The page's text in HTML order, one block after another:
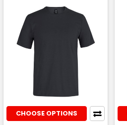
CHOOSE OPTIONS